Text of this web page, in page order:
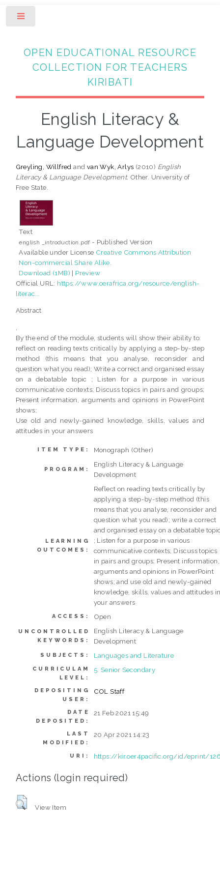
OPEN EDUCATIONAL RESOURCE
COLLECTION FOR TEACHERS
KIRIBATI
English Literacy &
Language Development
Greyling, Willfred and van Wyk, Arlys (2010) English
Literacy & Language Development. Other. University of
Free State.
Text
english _introduction.pdf - Published Version
Available under License Creative Commons Attribution
Non-commercial Share Alike
Download (1MB) | Preview
Official URL: https://www.oerafrica.org/resource/english-
literac...
Abstract
By the end of the module, students will show their ability to:
reflect on reading texts critically by applying a step-by-step
method (this means that you analyse, reconsider and
question what you read); Write a correct and organised essay
on a debatable topic ; Listen for a purpose in various
communicative contexts; Discuss topics in pairs and groups;
Present information, arguments and opinions in PowerPoint
shows;
Use old and newly-gained knowledge, skills, values and
attitudes in your answers
ITEM TYPE: Monograph (Other)
PROGRAM:
English Literacy & Language
Development
LEARNING
OUTCOMES:
Reflect on reading texts critically by
applying a step-by-step method (this
means that you analyse, reconsider and
question what you read); write a correct
and organised essay on a debatable
; Listen for a purpose in various
communicative contexts; Discuss topics
in pairs and groups; Present information,
arguments and opinions in PowerPoint
shows; and use old and newly-gained
knowledge, skills, values and attitudes
your answers
ACCESS: Open
UNCONTROLLED
KEYWORDS:
English Literacy & Language
Development
SUBJECTS: Languages and Literature
CURRICULAM
LEVEL:
5. Senior Secondary
DEPOSITING
USER:
COL Staff
DATE
DEPOSITED:
21 Feb 2021 15:49
LAST
MODIFIED:
20 Apr 2021 14:23
URI: https://kir.oer4pacific.org/id/eprint/
Actions (login required)
View Item